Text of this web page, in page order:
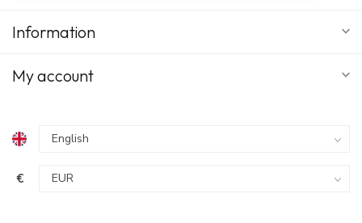
Information
My account
€